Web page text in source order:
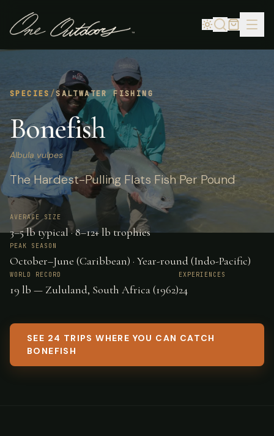
SPECIES /SALTWATER FISHING
Bonefish
Albula vulpes
The Hardest-Pulling Flats Fish Per Pound
AVERAGE SIZE
3–5 lb typical · 8–12+ lb trophies
PEAK SEASON
October–June (Caribbean) · Year-round (Indo-Pacific)
WORLD RECORD
19 lb — Zululand, South Africa (1962)
EXPERIENCES
24
SEE 24 TRIPS WHERE YOU CAN CATCH
BONEFISH